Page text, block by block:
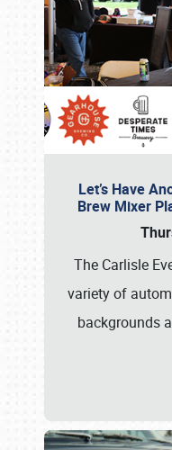
Let’s Have
Brew Mixer
The Carlisle
variety of
backgrounds